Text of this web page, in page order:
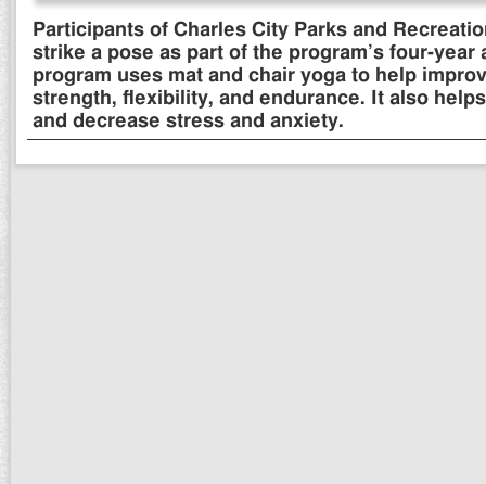
Participants of Charles City Parks and
strike a pose as part of the program’s four-year
program uses mat and chair yoga to help
strength, flexibility, and endurance. It also
and decrease stress and anxiety.